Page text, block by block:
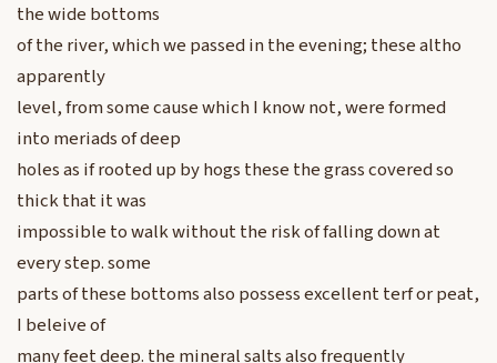
the wide bottoms
of the river, which we passed in the evening; these altho
apparently
level, from some cause which I know not, were formed
into meriads of deep
holes as if rooted up by hogs these the grass covered so
thick that it was
impossible to walk without the risk of falling down at
every step. some
parts of these bottoms also possess excellent terf or peat,
I beleive of
many feet deep. the mineral salts also frequently